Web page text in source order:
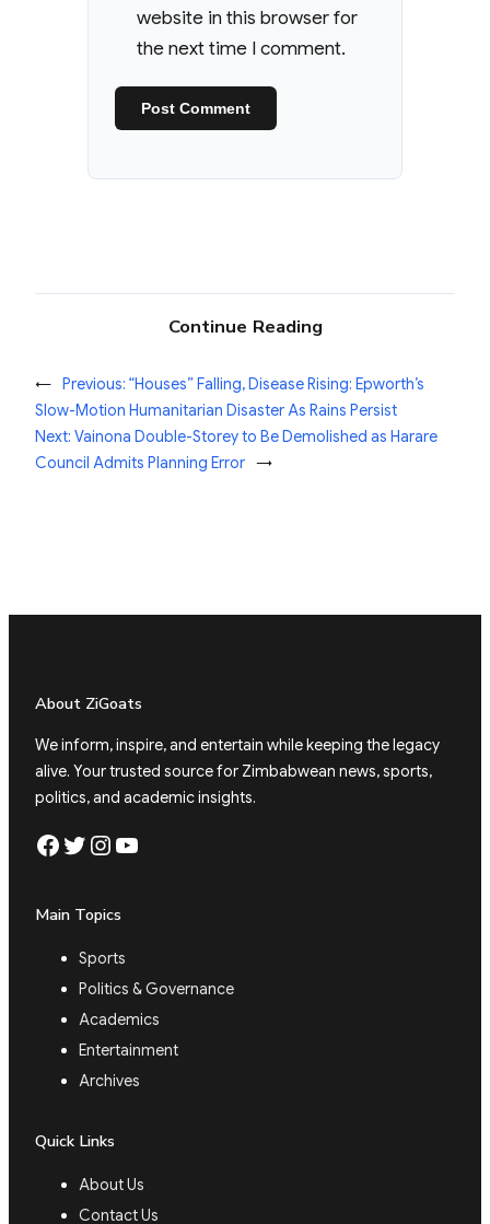
website in this browser for
the next time I comment.
Continue Reading
← Previous: “Houses” Falling, Disease Rising: Epworth’s
Slow-Motion Humanitarian Disaster As Rains Persist
Next: Vainona Double-Storey to Be Demolished as Harare
Council Admits Planning Error →
About ZiGoats
We inform, inspire, and entertain while keeping the legacy
alive. Your trusted source for Zimbabwean news, sports,
politics, and academic insights.
Facebook Twitter Instagram YouTube
Main Topics
Sports
Politics & Governance
Academics
Entertainment
Archives
Quick Links
About Us
Contact Us